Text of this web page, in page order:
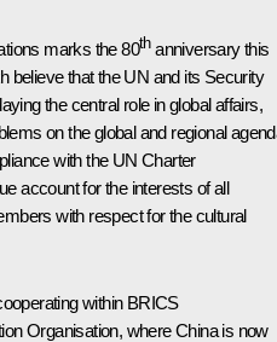
marks the 80thanniversary this
believe that the UN and its Security
the central role in global affairs,
on the global and regional
with the UN Charter
account for the interests of all
with respect for the cultural
within BRICS
Organisation, where China is now